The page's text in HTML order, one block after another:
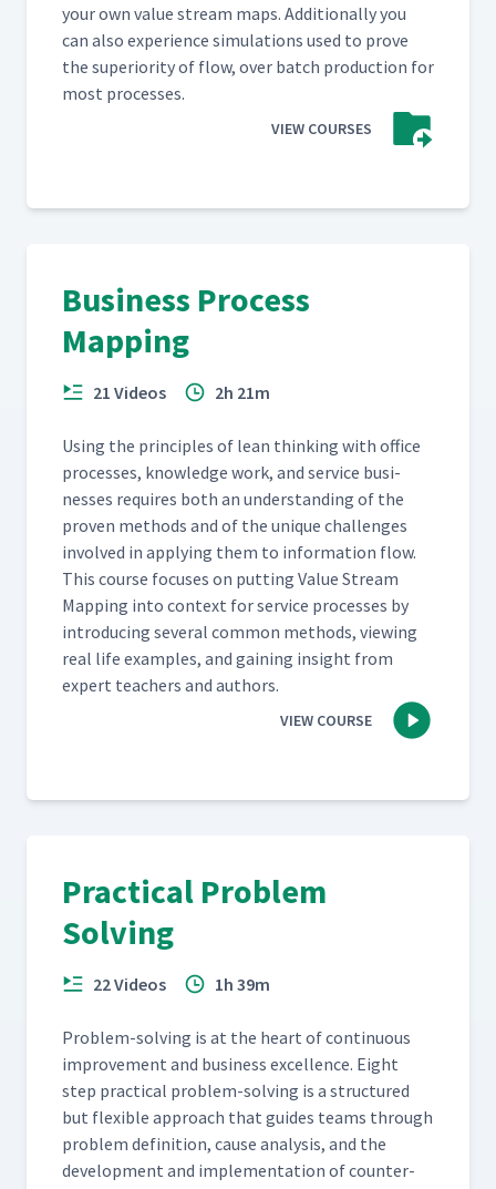
your own val­ue stream maps. Addi­tion­al­ly you
can also expe­ri­ence sim­u­la­tions used to prove
the supe­ri­or­i­ty of flow, over batch pro­duc­tion for
most processes.
VIEW COURSES
Business Process
Mapping
21 Videos 2h 21m
Using the prin­ci­ples of lean think­ing with office
process­es, knowl­edge work, and ser­vice busi­
ness­es requires both an under­stand­ing of the
proven meth­ods and of the unique chal­lenges
involved in apply­ing them to infor­ma­tion flow.
This course focus­es on putting Val­ue Stream
Map­ping into con­text for ser­vice process­es by
intro­duc­ing sev­er­al com­mon meth­ods, view­ing
real life exam­ples, and gain­ing insight from
expert teach­ers and authors.
VIEW COURSE
Practical Problem
Solving
22 Videos 1h 39m
Prob­lem-solv­ing is at the heart of con­tin­u­ous
improve­ment and busi­ness excel­lence. Eight
step prac­ti­cal prob­lem-solv­ing is a struc­tured
but flex­i­ble approach that guides teams through
prob­lem def­i­n­i­tion, cause analy­sis, and the
devel­op­ment and imple­men­ta­tion of coun­ter­